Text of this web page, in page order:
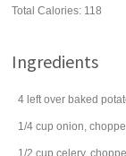
Total Calories: 118
Ingredients
4 left over baked
1/4 cup onion,
1/2 cup celery,